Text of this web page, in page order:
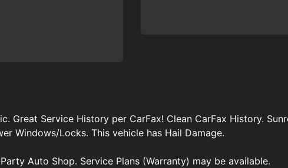
Great Service History per CarFax! Clean CarFax History.
Windows/Locks. This vehicle has Hail Damage.
Auto Shop. Service Plans (Warranty) may be available.